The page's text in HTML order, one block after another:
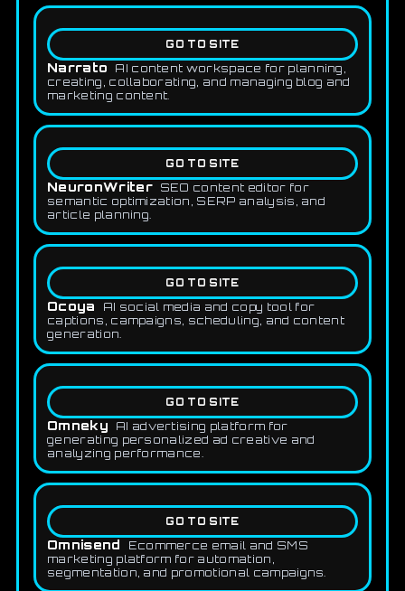
GO TO SITE
Narrato
AI content workspace for planning,
creating, collaborating, and managing blog and
marketing content.
GO TO SITE
NeuronWriter
SEO content editor for
semantic optimization, SERP analysis, and
article planning.
GO TO SITE
Ocoya
AI social media and copy tool for
captions, campaigns, scheduling, and content
generation.
GO TO SITE
Omneky
AI advertising platform for
generating personalized ad creative and
analyzing performance.
GO TO SITE
Omnisend
Ecommerce email and SMS
marketing platform for automation,
segmentation, and promotional campaigns.